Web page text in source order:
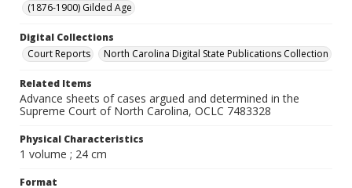
(1876-1900) Gilded Age
Digital Collections
Court Reports
North Carolina Digital State Publications Collection
Related Items
Advance sheets of cases argued and determined in the
Supreme Court of North Carolina, OCLC 7483328
Physical Characteristics
1 volume ; 24 cm
Format